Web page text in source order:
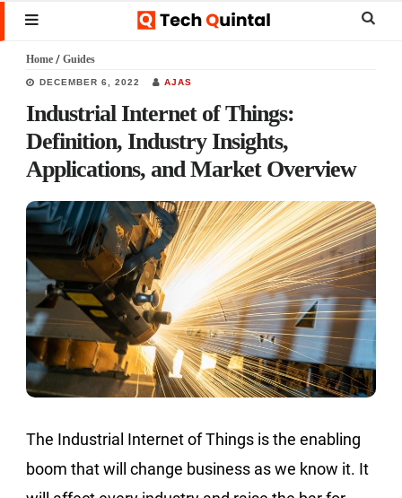
Skip
to
main
content
Skip
to
primary
sidebar
Skip
to
footer
MENU
Home / Guides
DECEMBER 6, 2022 AJAS
Industrial Internet of Things:
Definition, Industry Insights,
Applications, and Market Overview
The Industrial Internet of Things is the enabling
boom that will change business as we know it. It